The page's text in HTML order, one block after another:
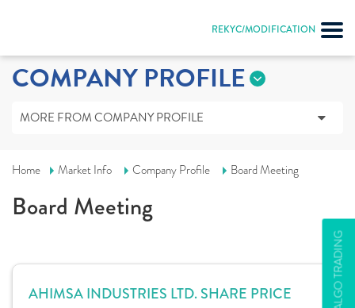
REKYC/MODIFICATION
ALGO TRADING
COMPANY PROFILE
MORE FROM COMPANY PROFILE
Home Market Info Company Profile Board Meeting
Board Meeting
AHIMSA INDUSTRIES LTD. SHARE PRICE